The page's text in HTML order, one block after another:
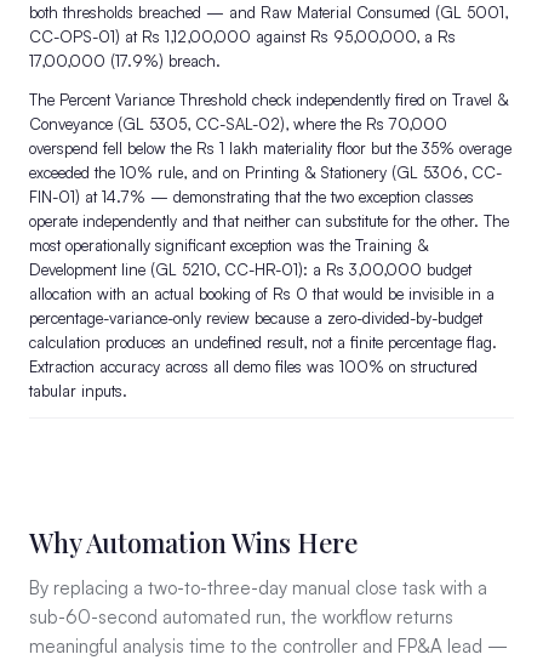
both thresholds breached — and Raw Material Consumed (GL 5001,
CC-OPS-01) at Rs 1,12,00,000 against Rs 95,00,000, a Rs
17,00,000 (17.9%) breach.
The Percent Variance Threshold check independently fired on Travel &
Conveyance (GL 5305, CC-SAL-02), where the Rs 70,000
overspend fell below the Rs 1 lakh materiality floor but the 35% overage
exceeded the 10% rule, and on Printing & Stationery (GL 5306, CC-
FIN-01) at 14.7% — demonstrating that the two exception classes
operate independently and that neither can substitute for the other. The
most operationally significant exception was the Training &
Development line (GL 5210, CC-HR-01): a Rs 3,00,000 budget
allocation with an actual booking of Rs 0 that would be invisible in a
percentage-variance-only review because a zero-divided-by-budget
calculation produces an undefined result, not a finite percentage flag.
Extraction accuracy across all demo files was 100% on structured
tabular inputs.
Why Automation Wins Here
By replacing a two-to-three-day manual close task with a
sub-60-second automated run, the workflow returns
meaningful analysis time to the controller and FP&A lead —